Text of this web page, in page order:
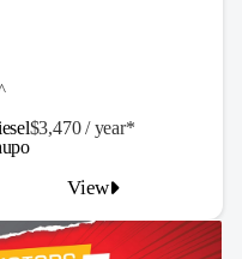
$3,470 / year*
View